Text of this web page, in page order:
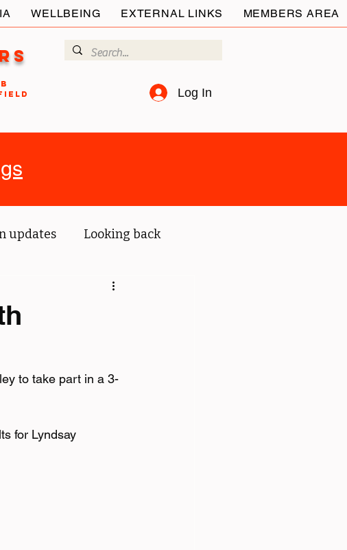
WELLBEING EXTERNAL LINKS MEMBERS AREA
Log In
updates Looking back
to take part in a 3-
for Lyndsay